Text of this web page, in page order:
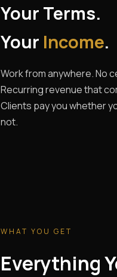
Your Terms.
Your Income.
Work from anywhere. No
Recurring revenue that
Clients pay you whether
not.
WHAT YOU GET
Everything